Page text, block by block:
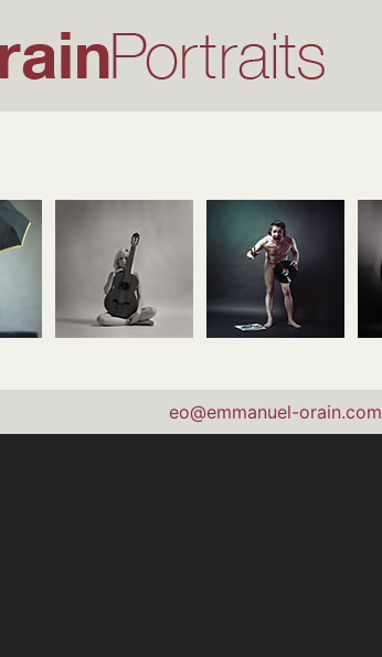
eo@emmanuel-orain.com